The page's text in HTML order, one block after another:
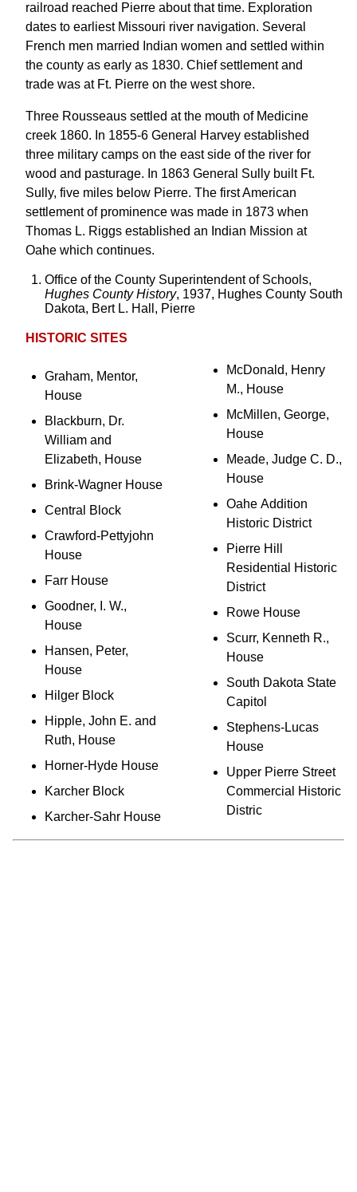
railroad reached Pierre about that time. Exploration
dates to earliest Missouri river navigation. Several
French men married Indian women and settled within
the county as early as 1830. Chief settlement and
trade was at Ft. Pierre on the west shore.
Three Rousseaus settled at the mouth of Medicine
creek 1860. In 1855-6 General Harvey established
three military camps on the east side of the river for
wood and pasturage. In 1863 General Sully built Ft.
Sully, five miles below Pierre. The first American
settlement of prominence was made in 1873 when
Thomas L. Riggs established an Indian Mission at
Oahe which continues.
Office of the County Superintendent of Schools,
Hughes County History, 1937, Hughes County South
Dakota, Bert L. Hall, Pierre
HISTORIC SITES
Graham, Mentor,
House
Blackburn, Dr.
William and
Elizabeth, House
Brink-Wagner House
Central Block
Crawford-Pettyjohn
House
Farr House
Goodner, I. W.,
House
Hansen, Peter,
House
Hilger Block
Hipple, John E. and
Ruth, House
Horner-Hyde House
Karcher Block
Karcher-Sahr House
McDonald, Henry
M., House
McMillen, George,
House
Meade, Judge C. D.,
House
Oahe Addition
Historic District
Pierre Hill
Residential Historic
District
Rowe House
Scurr, Kenneth R.,
House
South Dakota State
Capitol
Stephens-Lucas
House
Upper Pierre Street
Commercial Historic
Distric